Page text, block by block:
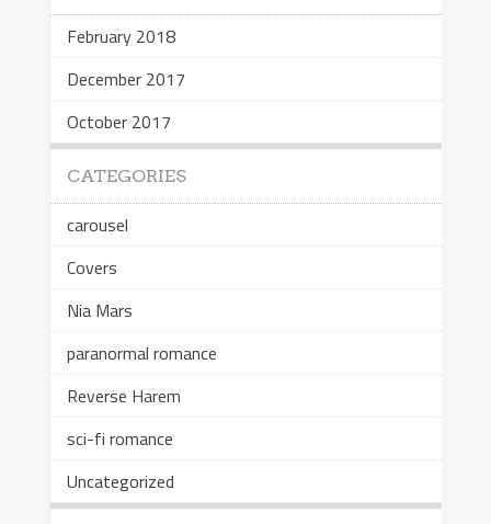
February 2018
December 2017
October 2017
CATEGORIES
carousel
Covers
Nia Mars
paranormal romance
Reverse Harem
sci-fi romance
Uncategorized